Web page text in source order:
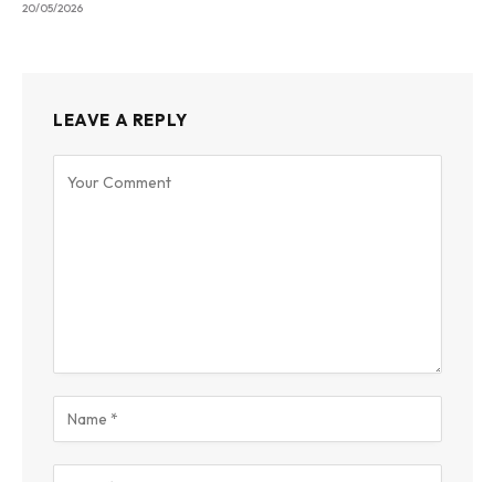
20/05/2026
LEAVE A REPLY